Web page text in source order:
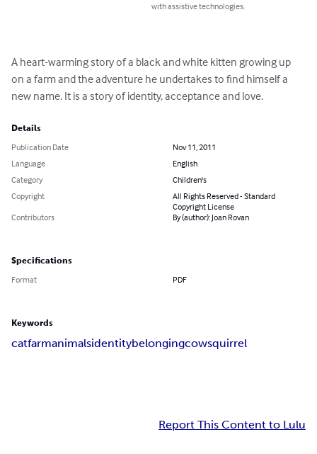
with assistive technologies.
A heart-warming story of a black and white kitten growing up
on a farm and the adventure he undertakes to find himself a
new name. It is a story of identity, acceptance and love.
Details
Publication Date
Nov 11, 2011
Language
English
Category
Children's
Copyright
All Rights Reserved - Standard
Copyright License
Contributors
By (author): Joan Rovan
Specifications
Format PDF
Keywords
catfarmanimalsidentitybelongingcowsquirrel
Report This Content to Lulu